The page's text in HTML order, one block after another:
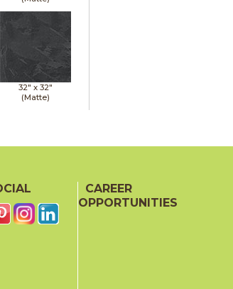
32" x 32"
(Matte)
CAREER
OPPORTUNITIES